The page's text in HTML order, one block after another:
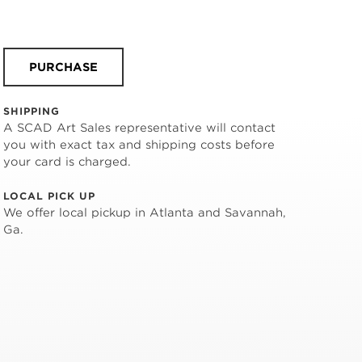
PURCHASE
SHIPPING
A SCAD Art Sales representative will contact
you with exact tax and shipping costs before
your card is charged.
LOCAL PICK UP
We offer local pickup in Atlanta and Savannah,
Ga.